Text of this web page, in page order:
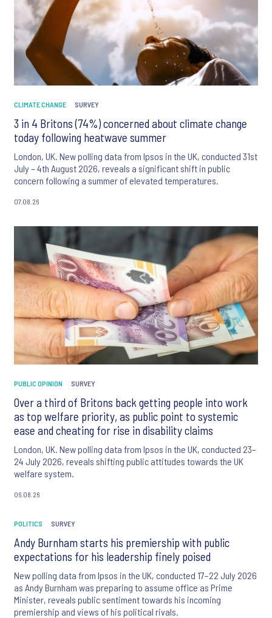
CLIMATE CHANGE SURVEY
3 in 4 Britons (74%) concerned about climate change
today following heatwave summer
London, UK. New polling data from Ipsos in the UK, conducted 31st
July – 4th August 2026, reveals a significant shift in public
concern following a summer of elevated temperatures.
07.08.26
PUBLIC OPINION SURVEY
Over a third of Britons back getting people into work
as top welfare priority, as public point to systemic
ease and cheating for rise in disability claims
London, UK. New polling data from Ipsos in the UK, conducted 23–
24 July 2026, reveals shifting public attitudes towards the UK
welfare system.
06.08.26
POLITICS SURVEY
Andy Burnham starts his premiership with public
expectations for his leadership finely poised
New polling data from Ipsos in the UK, conducted 17–22 July 2026
as Andy Burnham was preparing to assume office as Prime
Minister, reveals public sentiment towards his incoming
premiership and views of his political rivals.